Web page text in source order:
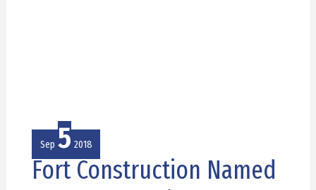
Sep 5 2018
Fort Construction Named
Fort